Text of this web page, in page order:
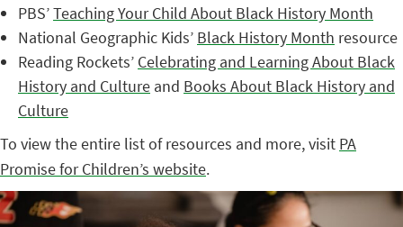
PBS’Teaching Your Child About Black History Month
National Geographic Kids’ Black History Month resource
Reading Rockets’ Celebrating and Learning About Black
History and Culture and Books About Black History and
Culture
To view the entire list of resources and more, visit PA
Promise for Children’s website.